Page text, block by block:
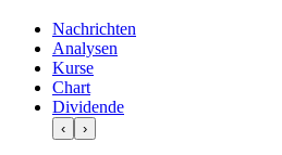
Nachrichten
Analysen
Kurse
Chart
Dividende
‹ ›